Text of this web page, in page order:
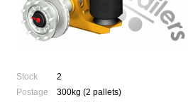
Stock
2
Postage
300kg (2 pallets)